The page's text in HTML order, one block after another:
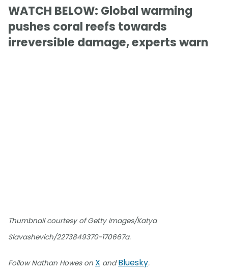
WATCH BELOW: Global warming
pushes coral reefs towards
irreversible damage, experts warn
Thumbnail courtesy of Getty Images/Katya
Slavashevich/2273849370-170667a.
Follow Nathan Howes on X andBluesky.